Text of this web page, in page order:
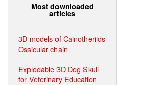
Most downloaded
articles
3D models of Cainotheriids
Ossicular chain
Explodable 3D Dog Skull
for Veterinary Education